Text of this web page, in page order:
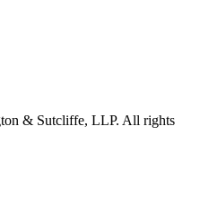
& Sutcliffe, LLP. All rights